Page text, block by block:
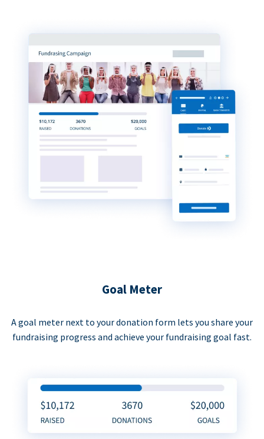
Goal Meter
A goal meter next to your donation form lets you share your
fundraising progress and achieve your fundraising goal fast.